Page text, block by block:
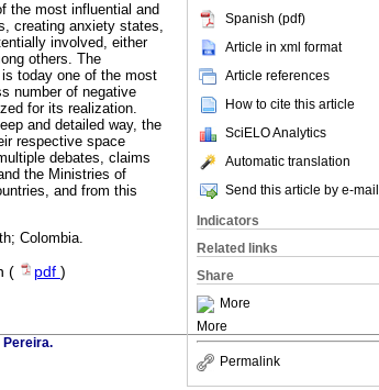
Spanish (pdf)
Article in xml format
Article references
How to cite this article
SciELO Analytics
Automatic translation
Send this article by e-mail
Indicators
Related links
Share
More
More
Permalink
the most influential and
creating anxiety states,
involved, either
others. The
today one of the most
number of negative
for its realization.
and detailed way, the
respective space
debates, claims
the Ministries of
and from this
Colombia.
( pdf )
Pereira.